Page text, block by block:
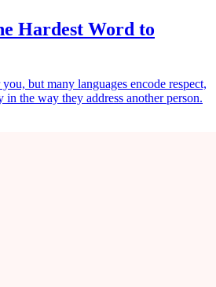
Hardest Word to
but many languages encode respect,
in the way they address another person.